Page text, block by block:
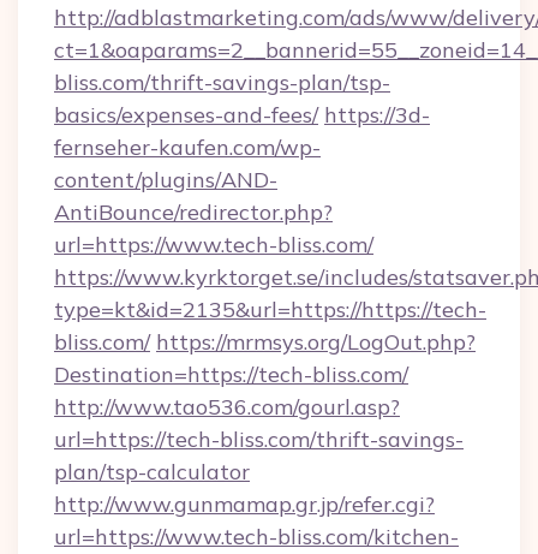
http://adblastmarketing.com/ads/www/
bliss.com/thrift-savings-plan/tsp-
basics/expenses-and-fees/ https://3d-
fernseher-kaufen.com/wp-
content/plugins/AND-
AntiBounce/redirector.php?
url=https://www.tech-bliss.com/
https://www.kyrktorget.se/includes/
type=kt&id=2135&url=https://https://tech-
bliss.com/ https://mrmsys.org/LogOut.php?
Destination=https://tech-bliss.com/
http://www.tao536.com/gourl.asp?
url=https://tech-bliss.com/thrift-savings-
plan/tsp-calculator
http://www.gunmamap.gr.jp/refer.cgi?
url=https://www.tech-bliss.com/kitchen-